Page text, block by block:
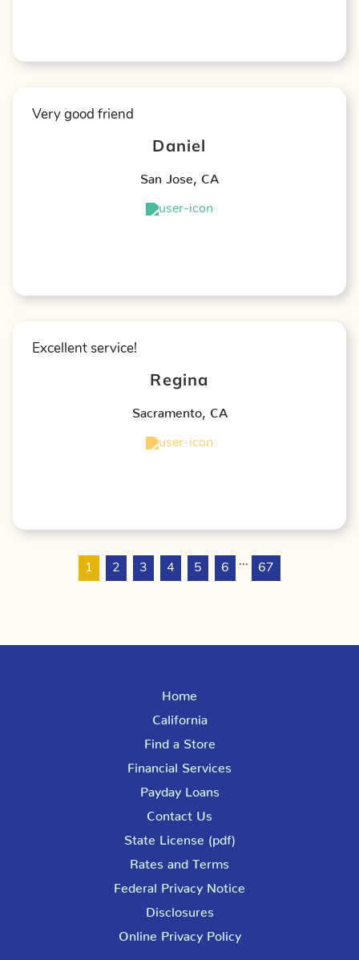
Very good friend
Daniel
San Jose CA
Excellent service!
Regina
Sacramento CA
1 2 3 4 5 6 ... 67
Home
California
Find a Store
Financial Services
Payday Loans
Contact Us
State License (pdf)
Rates and Terms
Federal Privacy Notice
Disclosures
Online Privacy Policy